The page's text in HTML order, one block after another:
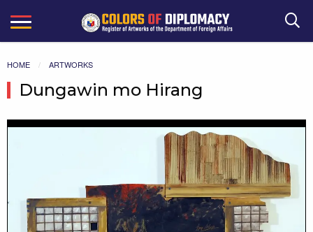
Search
HOME ARTWORKS
Dungawin mo Hirang